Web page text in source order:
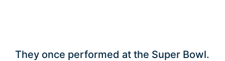
They once performed at the Super Bowl.